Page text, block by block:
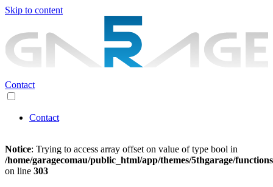
Skip to content
Contact
Contact
Notice: Trying to access array offset on value of type bool in
/home/garagecomau/public_html/app/themes/5thgarage/
on line 303